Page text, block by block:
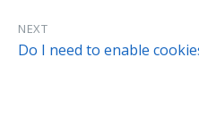
NEXT
Do I need to enable